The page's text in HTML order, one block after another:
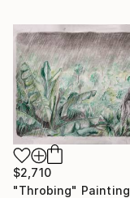
$2,710
"Throbing" Painting